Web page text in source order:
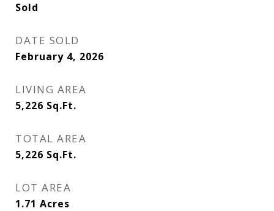
Sold
DATE SOLD
February 4, 2026
LIVING AREA
5,226 Sq.Ft.
TOTAL AREA
5,226 Sq.Ft.
LOT AREA
1.71 Acres